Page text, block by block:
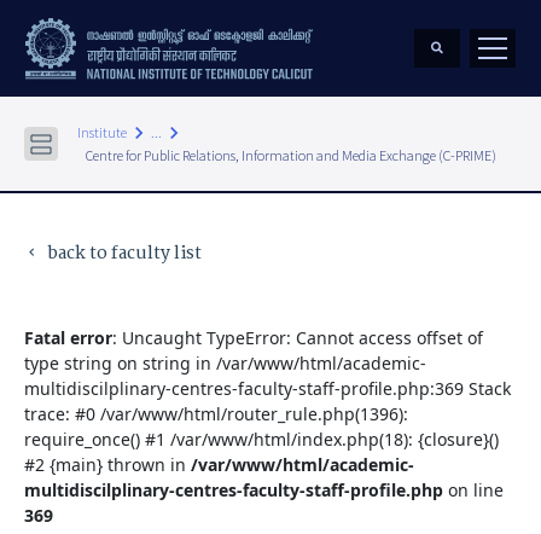
Institute keyboard_arrow_right ... keyboard_arrow_right
Centre for Public Relations, Information and Media Exchange (C-PRIME)
keyboard_arrow_left back to faculty list
Fatal error: Uncaught TypeError: Cannot access offset of
type string on string in /var/www/html/academic-
multidiscilplinary-centres-faculty-staff-profile.php:369 Stack
trace: #0 /var/www/html/router_rule.php(1396):
require_once() #1 /var/www/html/index.php(18): {closure}()
#2 {main} thrown in /var/www/html/academic-
multidiscilplinary-centres-faculty-staff-profile.php on line
369